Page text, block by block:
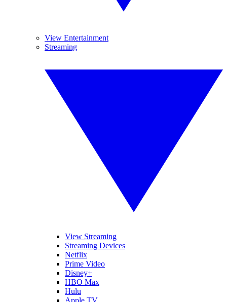
View Entertainment
Streaming
View Streaming
Streaming Devices
Netflix
Prime Video
Disney+
HBO Max
Hulu
Apple TV